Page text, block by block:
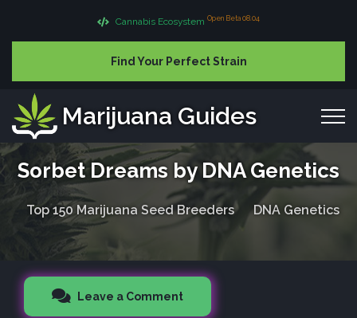
Cannabis Ecosystem Open Beta 08.04
Find Your Perfect Strain
Marijuana Guides
Sorbet Dreams by DNA Genetics
Top 150 Marijuana Seed Breeders DNA Genetics
Leave a Comment